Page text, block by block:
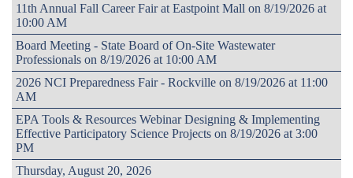
11th Annual Fall Career Fair at Eastpoint Mall on 8/19/2026 at
10:00 AM
Board Meeting - State Board of On-Site Wastewater
Professionals on 8/19/2026 at 10:00 AM
2026 NCI Preparedness Fair - Rockville on 8/19/2026 at 11:00
AM
EPA Tools & Resources Webinar Designing & Implementing
Effective Participatory Science Projects on 8/19/2026 at 3:00
PM
Thursday, August 20, 2026